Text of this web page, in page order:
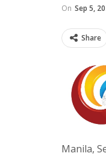
On Sep 5,
Share
Manila,